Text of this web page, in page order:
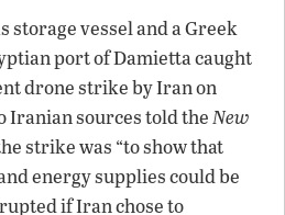
storage vessel and a Greek
port of Damietta caught
drone strike by Iran on
Iranian sources told theNew
strike was “to show that
energy supplies could be
if Iran chose to